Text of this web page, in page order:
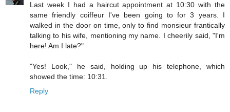
Last week I had a haircut appointment at 10:30 with the
same friendly coiffeur I've been going to for 3 years. I
walked in the door on time, only to find monsieur frantically
talking to his wife, mentioning my name. I cheerily said, "I'm
here! Am I late?"
"Yes! Look," he said, holding up his telephone, which
showed the time: 10:31.
Reply